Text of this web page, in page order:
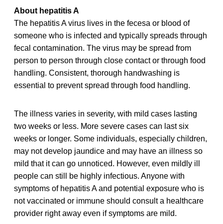
About hepatitis A
The hepatitis A virus lives in the fecesa or blood of
someone who is infected and typically spreads through
fecal contamination. The virus may be spread from
person to person through close contact or through food
handling. Consistent, thorough handwashing is
essential to prevent spread through food handling.
The illness varies in severity, with mild cases lasting
two weeks or less. More severe cases can last six
weeks or longer. Some individuals, especially children,
may not develop jaundice and may have an illness so
mild that it can go unnoticed. However, even mildly ill
people can still be highly infectious. Anyone with
symptoms of hepatitis A and potential exposure who is
not vaccinated or immune should consult a healthcare
provider right away even if symptoms are mild.